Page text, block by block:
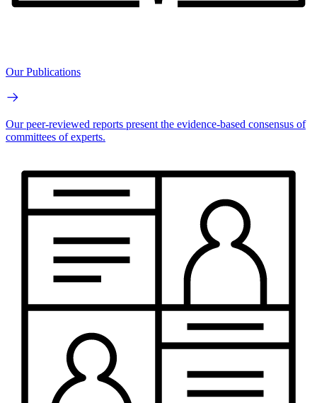
Our Publications
Our peer-reviewed reports present the evidence-based consensus of
committees of experts.